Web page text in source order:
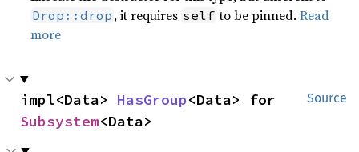
Drop::drop , it requires self to be pinned.Read
more
Source
impl<Data> HasGroup
Subsystem<Data>